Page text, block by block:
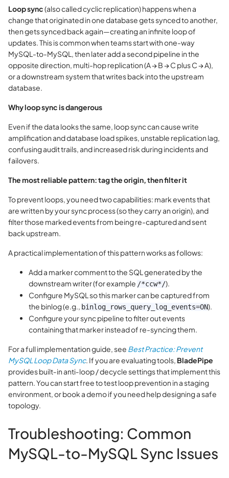
Loop sync(also called cyclic replication) happens when a
change that originated in one database gets synced to another,
then gets synced back again—creating an infinite loop of
updates. This is common when teams start with one-way
MySQL-to-MySQL, then later add a second pipeline in the
opposite direction, multi-hop replication (A → B → C plus C → A),
or a downstream system that writes back into the upstream
database.
Why loop sync is dangerous
Even if the data looks the same, loop sync can cause write
amplification and database load spikes, unstable replication lag,
confusing audit trails, and increased risk during incidents and
failovers.
The most reliable pattern: tag the origin, then filter it
To prevent loops, you need two capabilities: mark events that
are written by your sync process (so they carry an origin), and
filter those marked events from being re-captured and sent
back upstream.
A practical implementation of this pattern works as follows:
Add a marker comment to the SQL generated by the
downstream writer (for example /*ccw*/).
Configure MySQL so this marker can be captured from
the binlog (e.g., binlog_rows_query_log_events=ON).
Configure your sync pipeline to filter out events
containing that marker instead of re-syncing them.
For a full implementation guide, see Best Practice: Prevent
MySQL Loop Data Sync. If you are evaluating tools, BladePipe
provides built‑in anti‑loop / decycle settings that implement this
pattern. You can start free to test loop prevention in a staging
environment, or book a demo if you need help designing a safe
topology.
Troubleshooting: Common
MySQL-to-MySQL Sync Issues